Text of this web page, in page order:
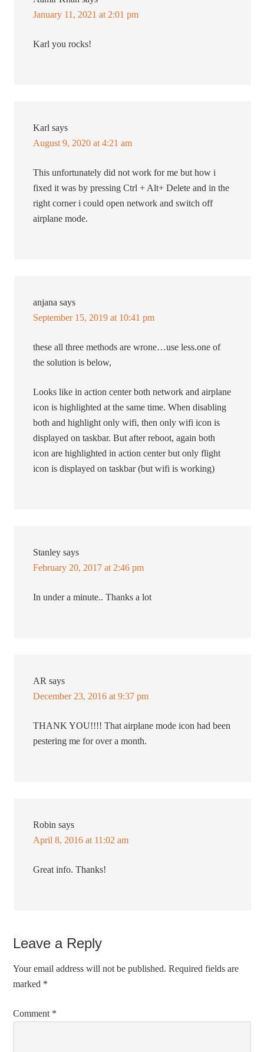
January 11, 2021 at 2:01 pm
Karl you rocks!
Karl says
August 9, 2020 at 4:21 am
This unfortunately did not work for me but how i
fixed it was by pressing Ctrl + Alt+ Delete and in the
right corner i could open network and switch off
airplane mode.
anjana says
September 15, 2019 at 10:41 pm
these all three methods are wrone…use less.one of
the solution is below,
Looks like in action center both network and airplane
icon is highlighted at the same time. When disabling
both and highlight only wifi, then only wifi icon is
displayed on taskbar. But after reboot, again both
icon are highlighted in action center but only flight
icon is displayed on taskbar (but wifi is working)
Stanley says
February 20, 2017 at 2:46 pm
In under a minute.. Thanks a lot
AR says
December 23, 2016 at 9:37 pm
THANK YOU!!!! That airplane mode icon had been
pestering me for over a month.
Robin says
April 8, 2016 at 11:02 am
Great info. Thanks!
Leave a Reply
Your email address will not be published. Required fields are
marked *
Comment *